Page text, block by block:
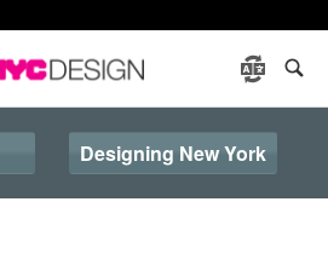
Designing New York